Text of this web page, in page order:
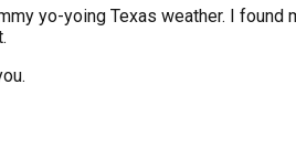
yo-yoing Texas weather. I